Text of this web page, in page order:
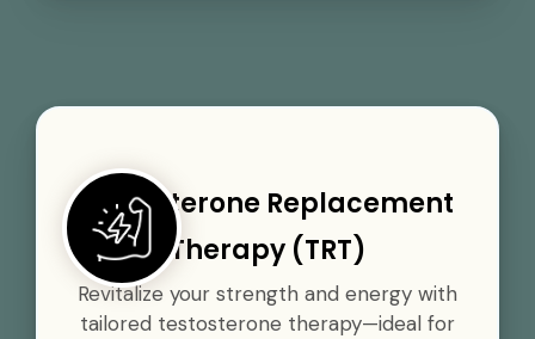
Testosterone Replacement
Therapy (TRT)
Revitalize your strength and energy with
tailored testosterone therapy—ideal for